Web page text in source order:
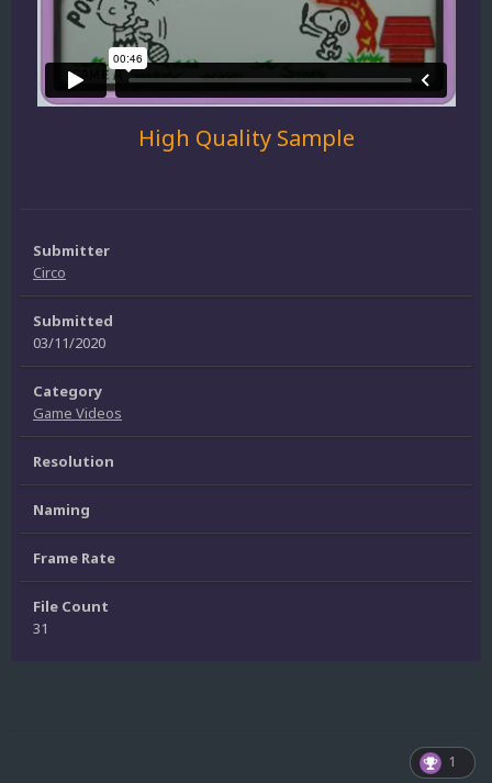
High Quality Sample
Submitter
Circo
Submitted
03/11/2020
Category
Game Videos
Resolution
Naming
Frame Rate
File Count
31
1